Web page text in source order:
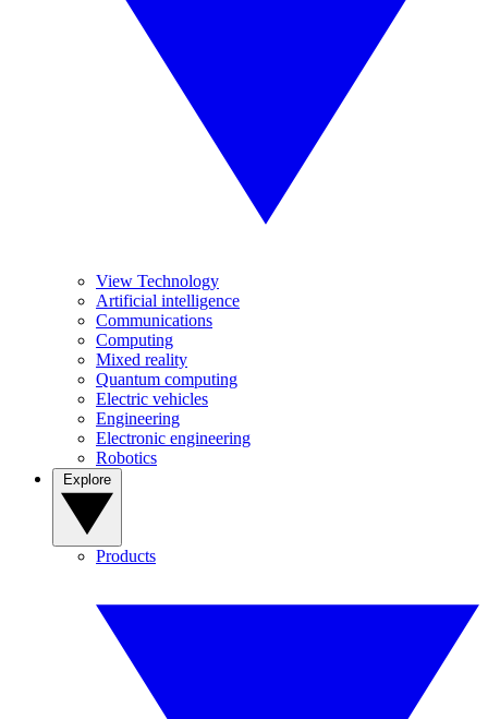
View Technology
Artificial intelligence
Communications
Computing
Mixed reality
Quantum computing
Electric vehicles
Engineering
Electronic engineering
Robotics
Products